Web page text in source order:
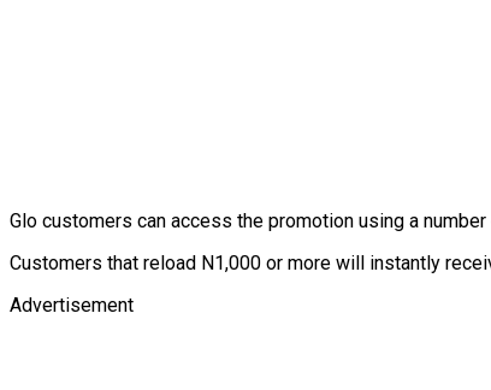
Glo customers can access the promotion using a
Customers that reload N1,000 or more will instantly
Advertisement